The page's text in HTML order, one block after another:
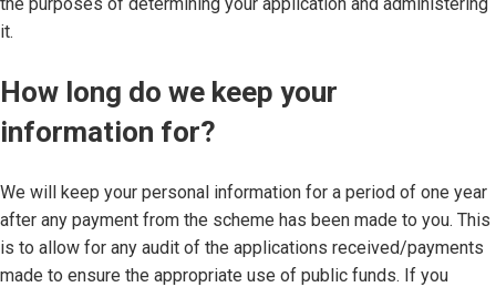
it.
How long do we keep your
information for?
We will keep your personal information for a period of one year
after any payment from the scheme has been made to you. This
is to allow for any audit of the applications received/payments
made to ensure the appropriate use of public funds. If you